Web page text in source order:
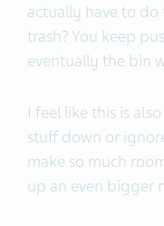
actually have to
trash? You keep
eventually the bin
I feel like this is
stuff down or
make so much
up an even bigger